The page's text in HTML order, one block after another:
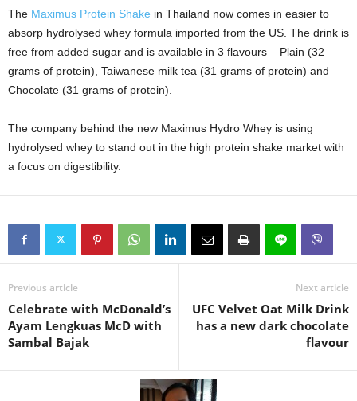
The Maximus Protein Shake in Thailand now comes in easier to
absorp hydrolysed whey formula imported from the US. The drink is
free from added sugar and is available in 3 flavours – Plain (32
grams of protein), Taiwanese milk tea (31 grams of protein) and
Chocolate (31 grams of protein).
The company behind the new Maximus Hydro Whey is using
hydrolysed whey to stand out in the high protein shake market with
a focus on digestibility.
Previous article
Celebrate with McDonald’s
Ayam Lengkuas McD with
Sambal Bajak
Next article
UFC Velvet Oat Milk Drink
has a new dark chocolate
flavour